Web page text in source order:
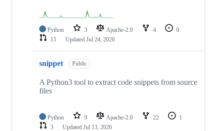
Python 3 Apache-2.0 4
0
15
Updated Jul 24, 2026
snippet Public
A Python3 tool to extract code snippets from source
files
Python 9 Apache-2.0 22
1
3
Updated Jul 13, 2026